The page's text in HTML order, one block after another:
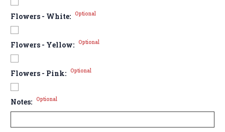
Flowers - White: Optional
Flowers - Yellow: Optional
Flowers - Pink: Optional
Notes: Optional